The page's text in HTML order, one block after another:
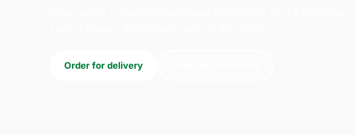
Order for delivery